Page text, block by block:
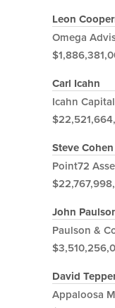
Leon
Omega
Carl Icahn
Icahn
Steve Cohen
Point72
John
Paulson &
David
Appaloosa